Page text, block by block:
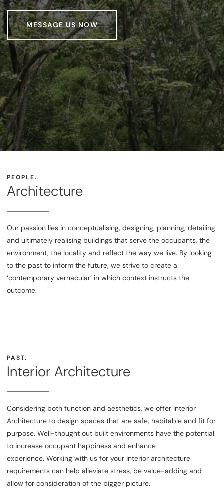
MESSAGE US NOW
MESSAGE US NOW
PEOPLE.
Architecture
Our passion lies in conceptualising, designing, planning, detailing
and ultimately realising buildings that serve the occupants, the
environment, the locality and reflect the way we live. By looking
to the past to inform the future, we strive to create a
‘contemporary vernacular’ in which context instructs the
outcome.
PAST.
Interior Architecture
Considering both function and aesthetics, we offer Interior
Architecture to design spaces that are safe, habitable and fit for
purpose. Well-thought out built environments have the potential
to increase occupant happiness and enhance
experience. Working with us for your interior architecture
requirements can help alleviate stress, be value-adding and
allow for consideration of the bigger picture.